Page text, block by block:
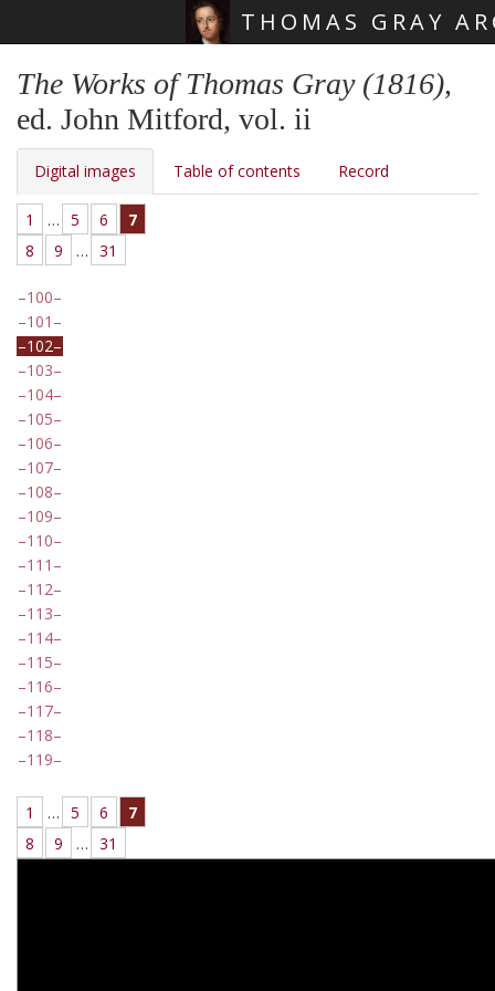
THOMAS GRAY
The Works of Thomas Gray (1816),
ed. John Mitford, vol. ii
Digital images Table of contents Record
1 … 5 6
7
8
9 … 31
100
101
102
103
104
105
106
107
108
109
110
111
112
113
114
115
116
117
118
119
1 … 5 6
7
8
9 … 31